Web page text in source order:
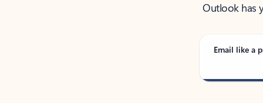
Outlook has
Email like a